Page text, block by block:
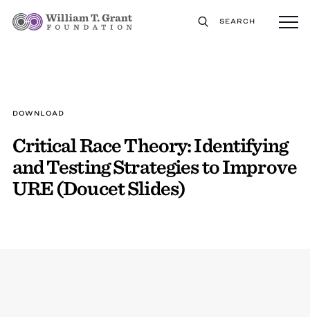
SEARCH
DOWNLOAD
Critical Race Theory: Identifying
and Testing Strategies to Improve
URE (Doucet Slides)